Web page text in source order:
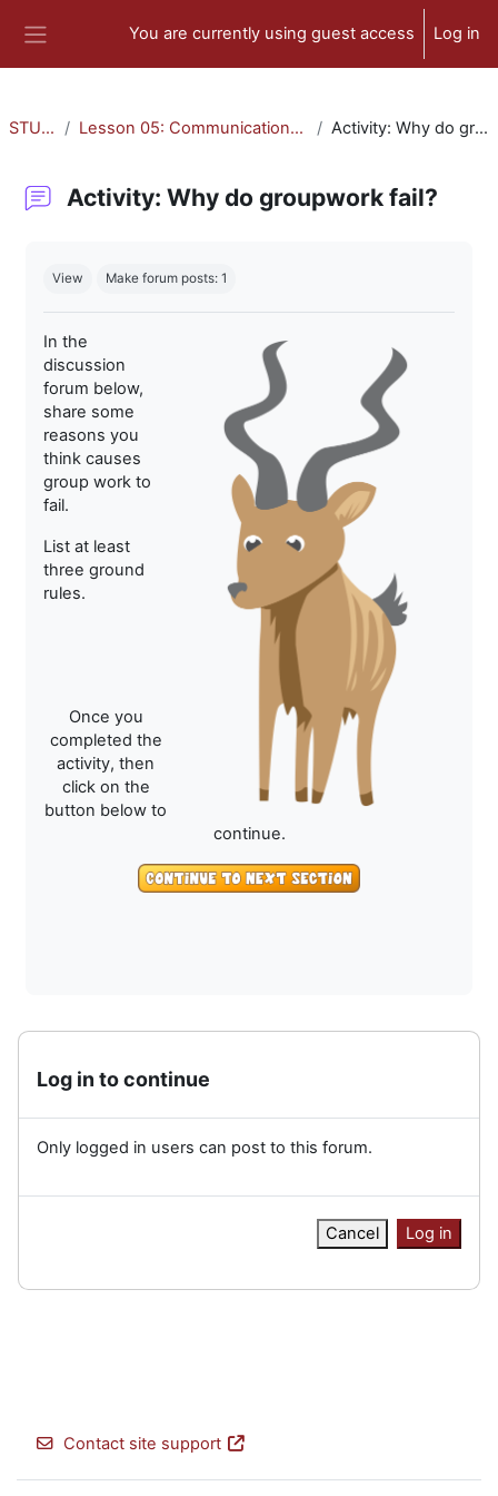
You are currently using guest access Log in
STU-300 Lesson 05: Communication and Collaboration Activity: Why do groupwork fail?
Activity: Why do groupwork fail?
View Make forum posts: 1
In the
discussion
forum below,
share some
reasons you
think causes
group work to
fail.
List at least
three ground
rules.
Once you
completed the
activity, then
click on the
button below to
continue.
Log in to continue
Only logged in users can post to this forum.
Cancel Log in
Contact site support